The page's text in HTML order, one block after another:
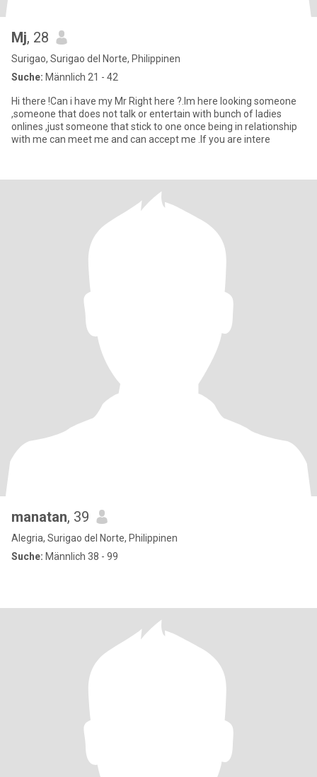
Mj, 28
Surigao, Surigao del Norte, Philippinen
Suche: Männlich 21 - 42
Hi there !Can i have my Mr Right here ?.Im here looking someone
,someone that does not talk or entertain with bunch of ladies
onlines ,just someone that stick to one once being in relationship
with me can meet me and can accept me .If you are intere
manatan, 39
Alegria, Surigao del Norte, Philippinen
Suche: Männlich 38 - 99